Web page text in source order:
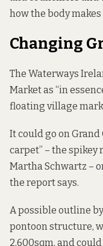
how the body
Changing
The Waterways
Market as “in
floating village
It could go on Grand
carpet” – the
Martha Schwartz –
the report says.
A possible outline
pontoon structure,
2,600sqm, and